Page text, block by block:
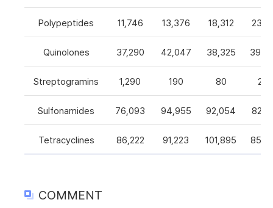
Polypeptides 11,746 13,376 18,312
Quinolones 37,290 42,047 38,325
Streptogramins 1,290 190 80 267
Sulfonamides 76,093 94,955 92,054
Tetracyclines 86,222 91,223 101,895
COMMENT